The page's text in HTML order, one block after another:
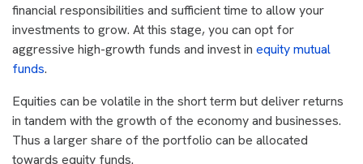
financial responsibilities and sufficient time to allow your
investments to grow. At this stage, you can opt for
aggressive high-growth funds and invest in equity mutual
funds.
Equities can be volatile in the short term but deliver returns
in tandem with the growth of the economy and businesses.
Thus a larger share of the portfolio can be allocated
towards equity funds.